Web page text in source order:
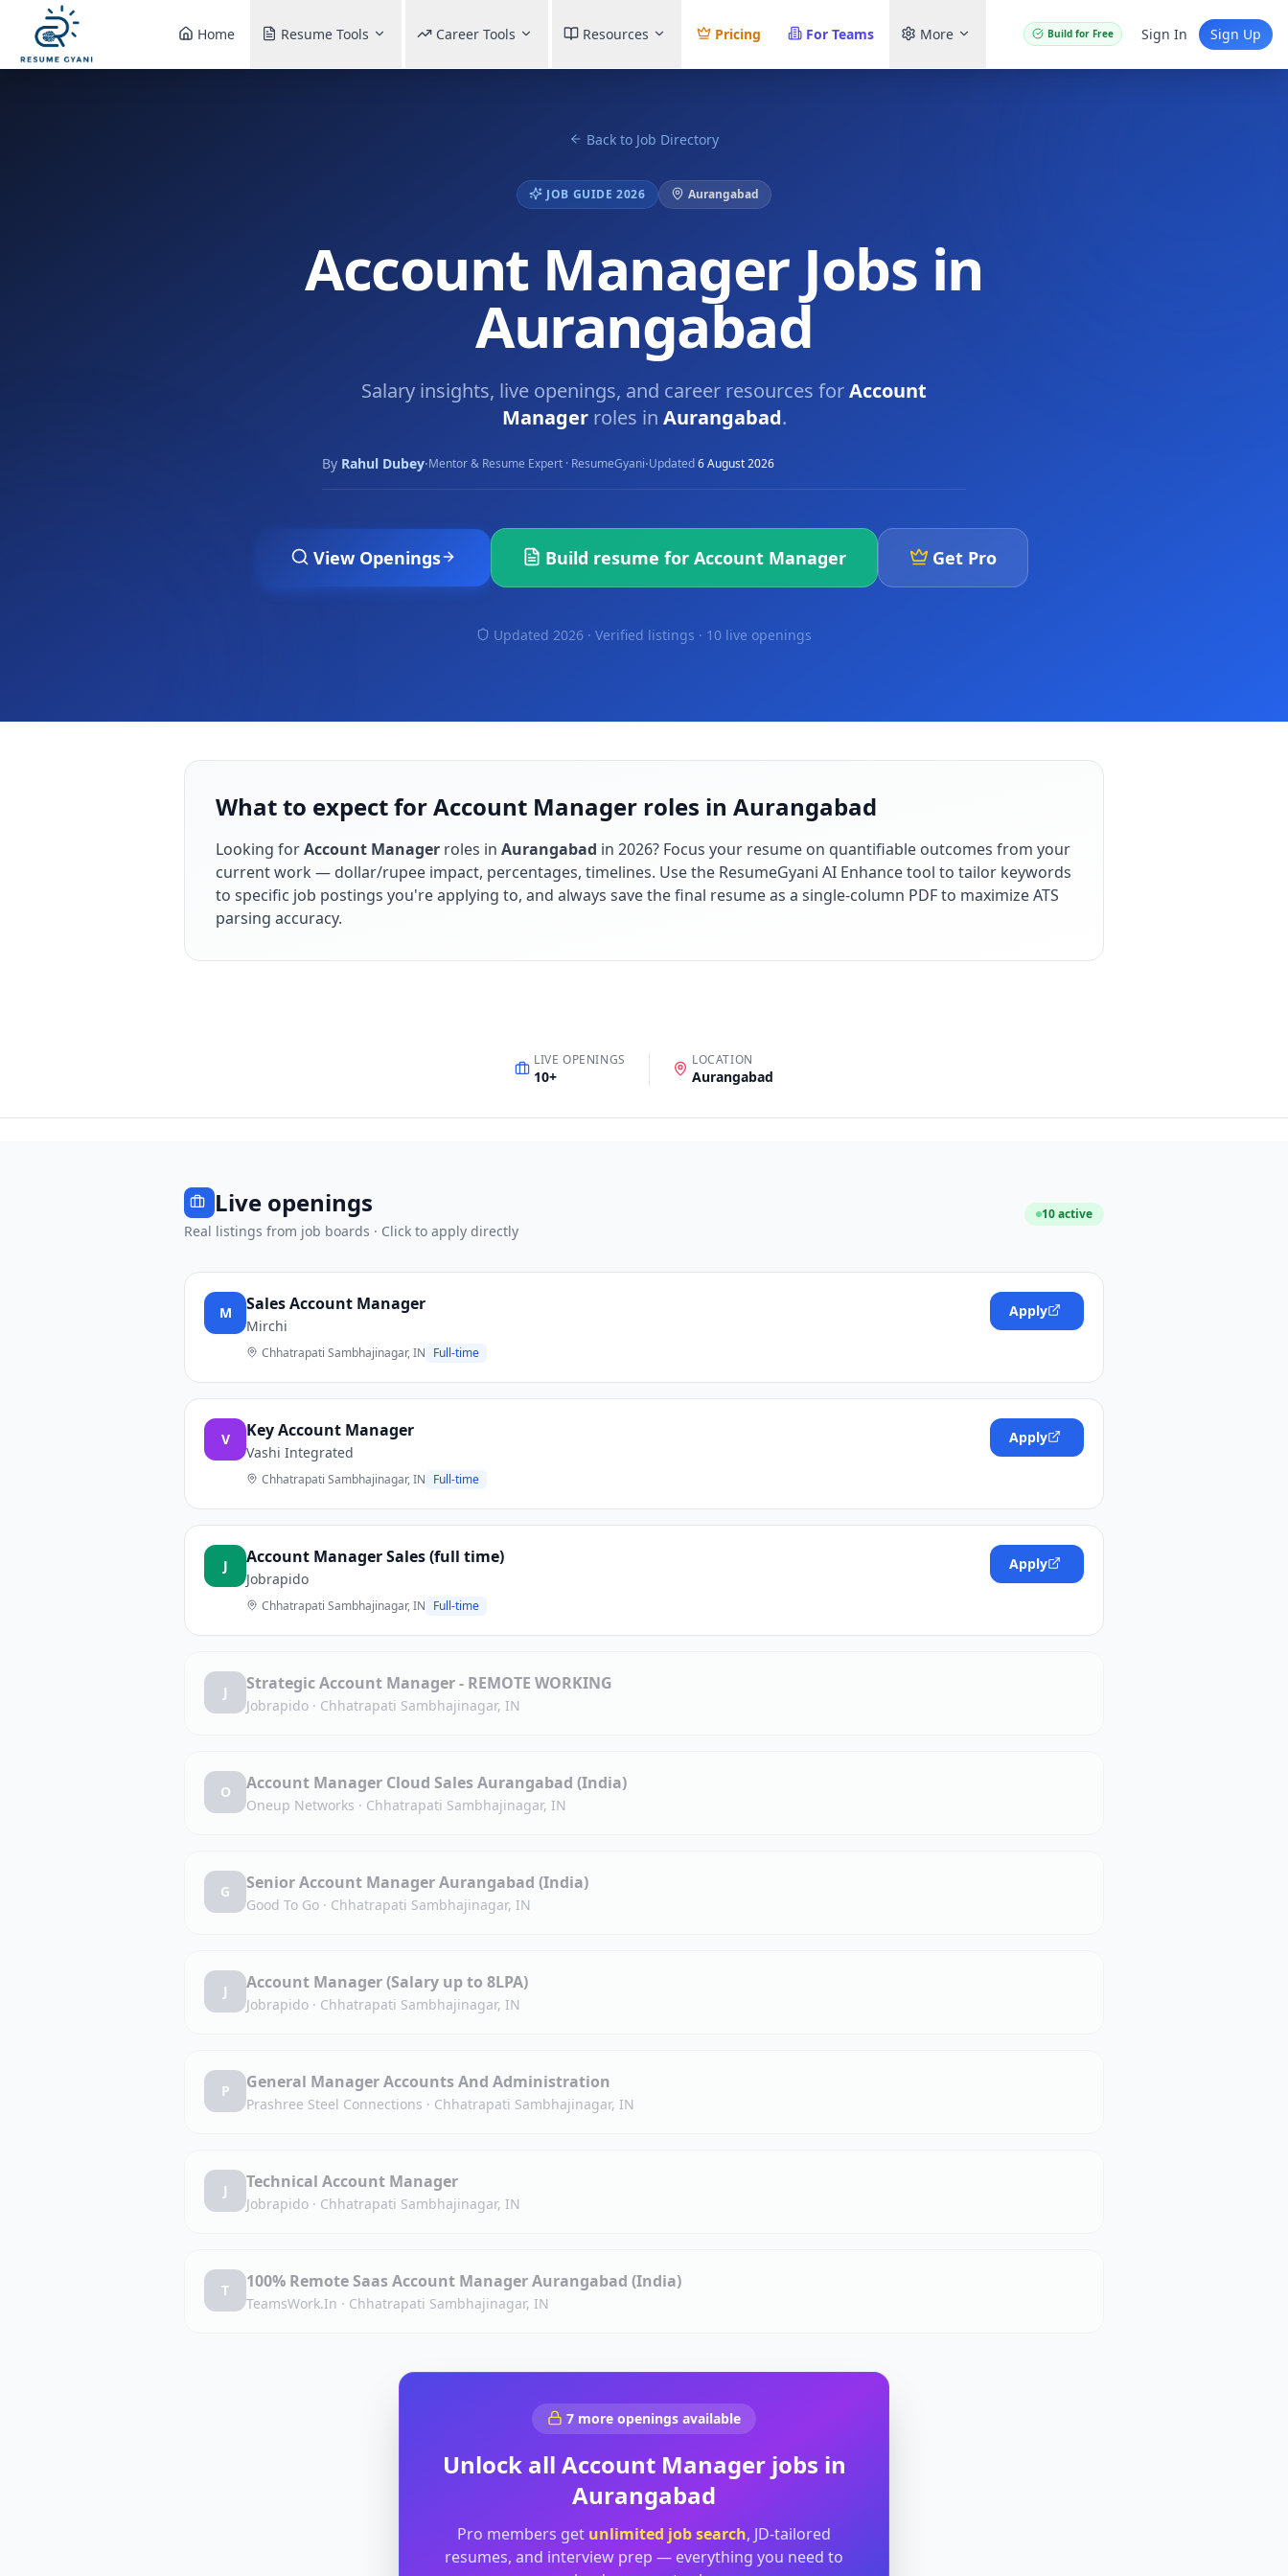
Home Resume Tools Career Tools Resources Pricing For Teams More Build for Free Sign In Sign Up
Back to Job Directory
JOB GUIDE 2026 Aurangabad
Account Manager Jobs in
Aurangabad
Salary insights, live openings, and career resources forAccount
Managerroles in Aurangabad.
By Rahul Dubey·Mentor & Resume Expert · ResumeGyani·Updated6 August 2026
View Openings Build resume for Account Manager Get Pro
Updated 2026 · Verified listings · 10 live openings
What to expect for Account Manager roles in Aurangabad
Looking forAccount Manager roles in Aurangabad in 2026? Focus your resume on quantifiable outcomes from your
current work — dollar/rupee impact, percentages, timelines. Use the ResumeGyani AI Enhance tool to tailor keywords
to specific job postings you're applying to, and always save the final resume as a single-column PDF to maximize ATS
parsing accuracy.
LIVE OPENINGS
10+
LOCATION
Aurangabad
Live openings
Real listings from job boards · Click to apply directly
10active
M Sales Account Manager
Mirchi
Chhatrapati Sambhajinagar, IN Full-time
Apply
V Key Account Manager
Vashi Integrated
Chhatrapati Sambhajinagar, IN Full-time
Apply
J Account Manager Sales (full time)
Jobrapido
Chhatrapati Sambhajinagar, IN Full-time
Apply
J Strategic Account Manager - REMOTE WORKING
Jobrapido · Chhatrapati Sambhajinagar, IN
O Account Manager Cloud Sales Aurangabad (India)
Oneup Networks · Chhatrapati Sambhajinagar, IN
G Senior Account Manager Aurangabad (India)
Good To Go · Chhatrapati Sambhajinagar, IN
J Account Manager (Salary up to 8LPA)
Jobrapido · Chhatrapati Sambhajinagar, IN
P General Manager Accounts And Administration
Prashree Steel Connections · Chhatrapati Sambhajinagar, IN
J Technical Account Manager
Jobrapido · Chhatrapati Sambhajinagar, IN
T 100% Remote Saas Account Manager Aurangabad (India)
TeamsWork.In · Chhatrapati Sambhajinagar, IN
7 more openings available
Unlock all Account Managerjobs in
Aurangabad
Pro members get unlimited job search, JD-tailored
resumes, and interview prep — everything you need to